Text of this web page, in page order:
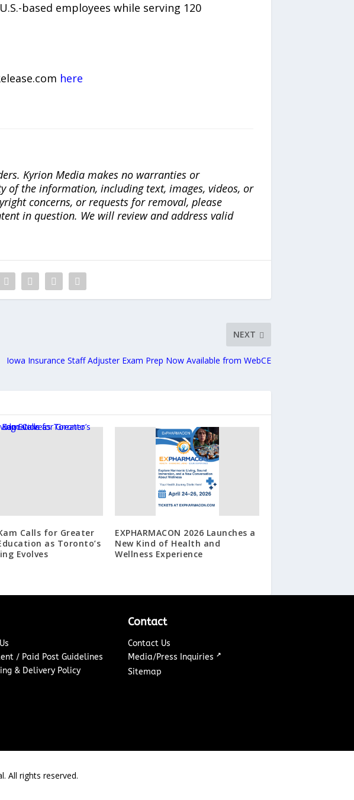
based employees while serving 120
here
Kyrion Media makes no warranties or
of the information, including text, images, videos, or
concerns, or requests for removal, please
in question. We will review and address valid
NEXT
Iowa Insurance Staff Adjuster Exam Prep Now Available from WebCE
Calls for Greater
as Toronto’s
Evolves
EXPHARMACON 2026 Launches a
New Kind of Health and
Wellness Experience
/ Paid Post Guidelines
& Delivery Policy
Contact
Contact Us
Media/Press Inquiries ↗
Sitemap
All rights reserved.